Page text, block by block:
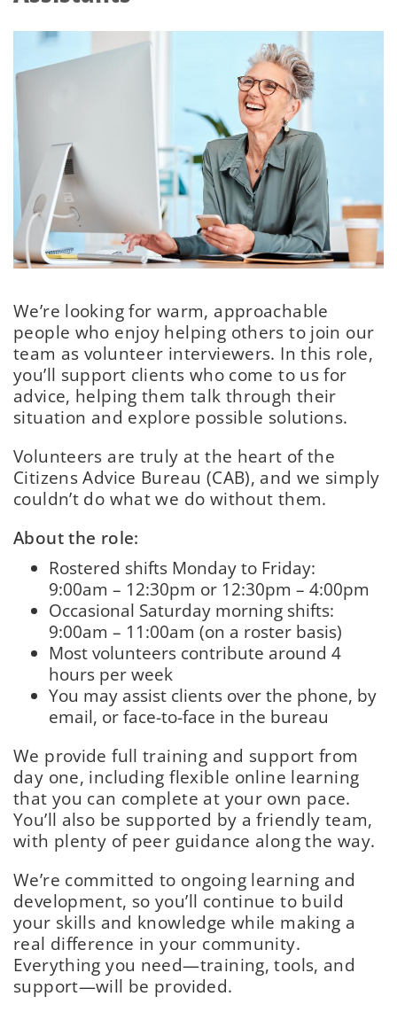
We’re looking for warm, approachable
people who enjoy helping others to join our
team as volunteer interviewers. In this role,
you’ll support clients who come to us for
advice, helping them talk through their
situation and explore possible solutions.
Volunteers are truly at the heart of the
Citizens Advice Bureau (CAB), and we simply
couldn’t do what we do without them.
About the role:
Rostered shifts Monday to Friday:
9:00am – 12:30pm or 12:30pm – 4:00pm
Occasional Saturday morning shifts:
9:00am – 11:00am (on a roster basis)
Most volunteers contribute around 4
hours per week
You may assist clients over the phone, by
email, or face-to-face in the bureau
We provide full training and support from
day one, including flexible online learning
that you can complete at your own pace.
You’ll also be supported by a friendly team,
with plenty of peer guidance along the way.
We’re committed to ongoing learning and
development, so you’ll continue to build
your skills and knowledge while making a
real difference in your community.
Everything you need—training, tools, and
support—will be provided.